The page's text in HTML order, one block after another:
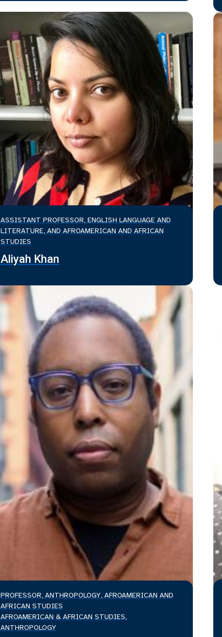
ASSISTANT PROFESSOR, ENGLISH LANGUAGE AND
LITERATURE, AND AFROAMERICAN AND AFRICAN
STUDIES
Aliyah Khan
PROFESSOR, ANTHROPOLOGY, AFROAMERICAN AND
AFRICAN STUDIES
AFROAMERICAN & AFRICAN STUDIES,
ANTHROPOLOGY